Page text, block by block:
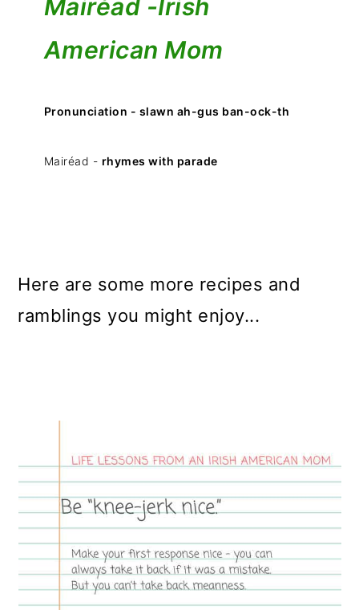
Mairéad -Irish
American Mom
Pronunciation - slawn ah-gus ban-ock-th
Mairéad - rhymes with parade
Here are some more recipes and
ramblings you might enjoy...